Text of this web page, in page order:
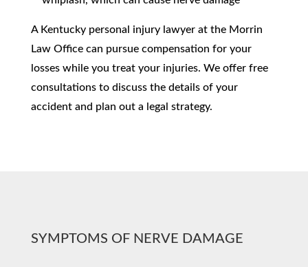
A Kentucky personal injury lawyer at the Morrin
Law Office can pursue compensation for your
losses while you treat your injuries. We offer free
consultations to discuss the details of your
accident and plan out a legal strategy.
SYMPTOMS OF NERVE DAMAGE